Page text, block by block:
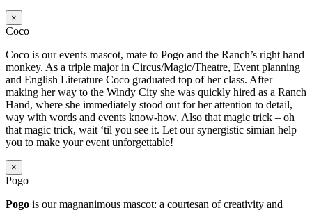
×
Coco
Coco is our events mascot, mate to Pogo and the Ranch’s right hand
monkey. As a triple major in Circus/Magic/Theatre, Event planning
and English Literature Coco graduated top of her class. After
making her way to the Windy City she was quickly hired as a Ranch
Hand, where she immediately stood out for her attention to detail,
way with words and events know-how. Also that magic trick – oh
that magic trick, wait ‘til you see it. Let our synergistic simian help
you to make your event unforgettable!
×
Pogo
Pogo is our magnanimous mascot: a courtesan of creativity and